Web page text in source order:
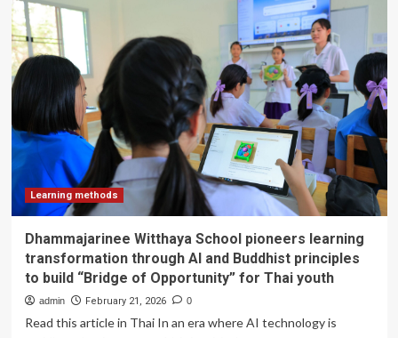
Learning methods
Dhammajarinee Witthaya School pioneers learning
transformation through AI and Buddhist principles
to build “Bridge of Opportunity” for Thai youth
admin February 21, 2026 0
Read this article in Thai In an era where AI technology is